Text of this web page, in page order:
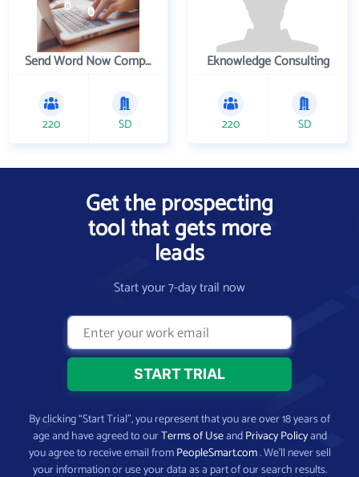
Send Word Now Company
220 SD
Eknowledge Consulting
220 SD
Get the prospecting
tool that gets more
leads
Start your 7-day trail now
By clicking “Start Trial”, you represent that you are over 18 years of
age and have agreed to ourTerms of UseandPrivacy Policyand
you agree to receive email fromPeopleSmart.com. We’ll never sell
your information or use your data as a part of our search results.